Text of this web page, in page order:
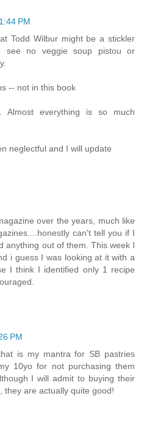
PM
Todd Wilbur might be a stickler
see no veggie soup pistou or
-- not in this book
Almost everything is so much
neglectful and I will update
over the years, much like
can't tell you if I
anything out of them. This week I
i guess I was looking at it with a
I think I identified only 1 recipe
PM
is my mantra for SB pastries
10yo for not purchasing them
I will admit to buying their
they are actually quite good!